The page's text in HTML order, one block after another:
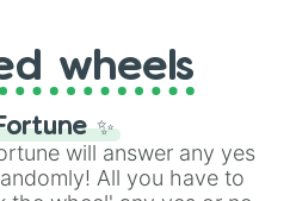
jackpot, theWinners zone
The One Above All
), Lovecraftian
,Cthulhu
Scarlet King
), and fan-made
Toiletmultiverse.
wheels
✨
will answer any yes
All you have to